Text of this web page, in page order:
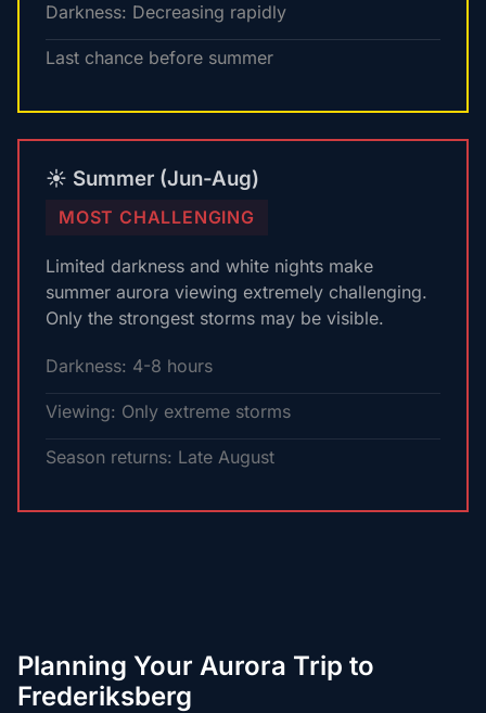
Darkness: Decreasing rapidly
Last chance before summer
☀️ Summer (Jun-Aug)
MOST CHALLENGING
Limited darkness and white nights make
summer aurora viewing extremely challenging.
Only the strongest storms may be visible.
Darkness: 4-8 hours
Viewing: Only extreme storms
Season returns: Late August
Planning Your Aurora Trip to
Frederiksberg